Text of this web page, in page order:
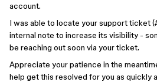
account.
I was able to locate your support ticket
internal note to increase its visibility -
be reaching out soon via your ticket.
Appreciate your patience in the
help get this resolved for you as quickly